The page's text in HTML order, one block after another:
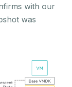
with our
was